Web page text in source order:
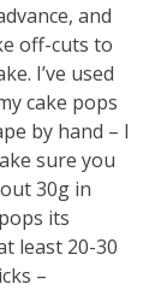
and
off-cuts to
I’ve used
cake pops
by hand – I
sure you
30g in
its
least 20-30
–